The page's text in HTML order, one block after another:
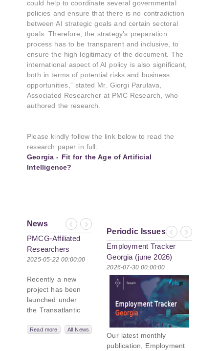
could help to coordinate several governmental
policies and ensure that there is no contradiction
between AI strategic goals and certain sectoral
goals. Therefore, the strategy’s preparation
process has to be transparent and inclusive, to
ensure the high legitimacy of the document. The
international aspect of AI policy is also significant,
both in terms of potential risks and business
opportunities,” stated Mr. Giorgi Parulava,
Associated Researcher at PMC Research, who
authored the research.
Please kindly follow the link below to read the
research paper in full:
Georgia - Fit for the Age of Artificial
Intelligence?
News
Previous
Next
PMCG-Affiliated
Researchers
Author Paper in
Geopolitics
Initiative
2025-05-22 00:00:00
Recently a new
project has been
launched under
the Transatlantic
Network,
Read more All News
Periodic Issues
Previous
Next
Employment Tracker
Georgia (june 2026)
2026-07-30 00:00:00
Our latest monthly
publication, Employment